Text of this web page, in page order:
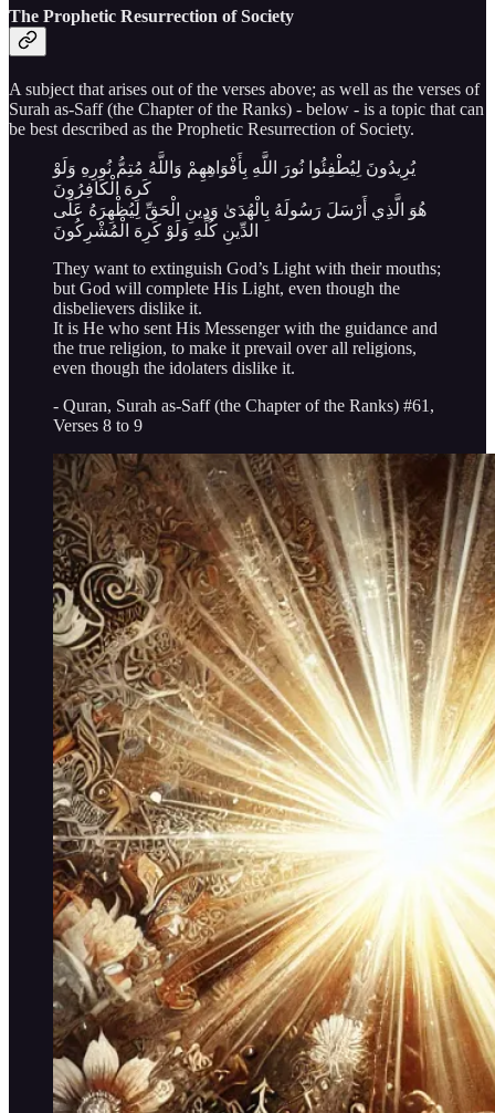
The Prophetic Resurrection of Society
A subject that arises out of the verses above; as well as the verses of
Surah as-Saff (the Chapter of the Ranks) - below - is a topic that can
be best described as the Prophetic Resurrection of Society.
يُرِيدُونَ لِيُطْفِئُوا نُورَ اللَّهِ بِأَفْوَاهِهِمْ وَاللَّهُ مُتِمُّ نُورِهِ وَلَوْ
كَرِهَ الْكَافِرُونَ
هُوَ الَّذِي أَرْسَلَ رَسُولَهُ بِالْهُدَىٰ وَدِينِ الْحَقِّ لِيُظْهِرَهُ عَلَى
الدِّينِ كُلِّهِ وَلَوْ كَرِهَ الْمُشْرِكُونَ
They want to extinguish God’s Light with their mouths;
but God will complete His Light, even though the
disbelievers dislike it.
It is He who sent His Messenger with the guidance and
the true religion, to make it prevail over all religions,
even though the idolaters dislike it.
- Quran, Surah as-Saff (the Chapter of the Ranks) #61,
Verses 8 to 9